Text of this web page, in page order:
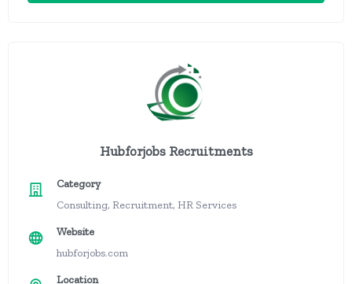
Hubforjobs Recruitments
Category
Consulting, Recruitment, HR Services
Website
hubforjobs.com
Location